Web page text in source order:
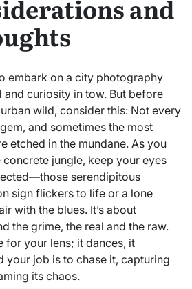
and
embark on a city photography
and curiosity in tow. But before
wild, consider this: Not every
and sometimes the most
etched in the mundane. As you
jungle, keep your eyes
serendipitous
sign flickers to life or a lone
with the blues. It’s about
the grime, the real and the raw.
for your lens; it dances, it
your job is to chase it, capturing
its chaos.